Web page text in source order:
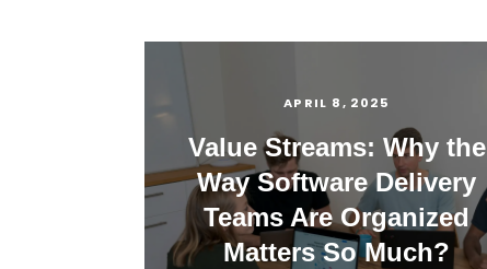
APRIL 8, 2025
Value Streams: Why the
Way Software Delivery
Teams Are Organized
Matters So Much?